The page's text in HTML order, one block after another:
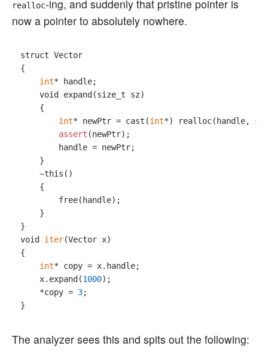
realloc-ing, and suddenly that pristine pointer is
now a pointer to absolutely nowhere.
struct Vector
{
int* handle;
    void expand(size_t sz)
    {
int* newPtr = cast(int*) realloc(handle,
assert (newPtr);
        handle = newPtr;
    }
    ~this()
    {
        free(handle);
    }
}
void iter(Vector x)
{
int* copy = x.handle;
    x.expand(
1000);
    *copy =
3;
The analyzer sees this and spits out the following: